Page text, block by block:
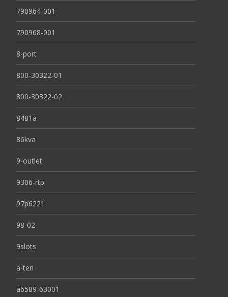
790964-001
790968-001
8-port
800-30322-01
800-30322-02
8481a
86kva
9-outlet
9306-rtp
97p6221
98-02
9slots
a-ten
a6589-63001